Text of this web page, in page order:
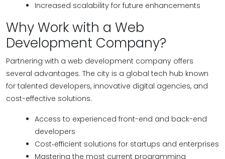
Increased scalability for future enhancements
Why Work with a Web
Development Company?
Partnering with a web development company offers
several advantages. The city is a global tech hub known
for talented developers, innovative digital agencies, and
cost-effective solutions.
Access to experienced front-end and back-end
developers
Cost‑efficient solutions for startups and enterprises
Mastering the most current programming